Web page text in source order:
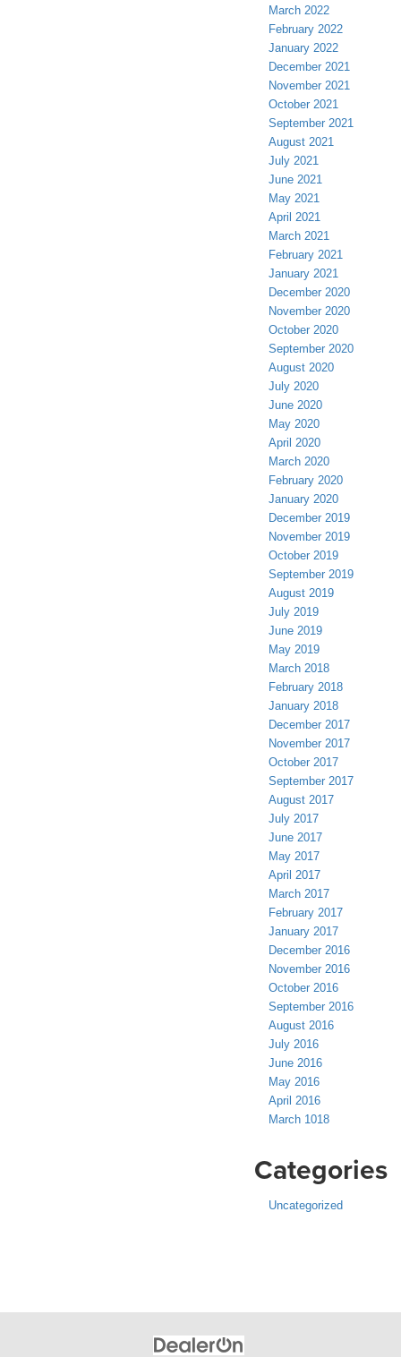
March 2022
February 2022
January 2022
December 2021
November 2021
October 2021
September 2021
August 2021
July 2021
June 2021
May 2021
April 2021
March 2021
February 2021
January 2021
December 2020
November 2020
October 2020
September 2020
August 2020
July 2020
June 2020
May 2020
April 2020
March 2020
February 2020
January 2020
December 2019
November 2019
October 2019
September 2019
August 2019
July 2019
June 2019
May 2019
March 2018
February 2018
January 2018
December 2017
November 2017
October 2017
September 2017
August 2017
July 2017
June 2017
May 2017
April 2017
March 2017
February 2017
January 2017
December 2016
November 2016
October 2016
September 2016
August 2016
July 2016
June 2016
May 2016
April 2016
March 1018
Categories
Uncategorized